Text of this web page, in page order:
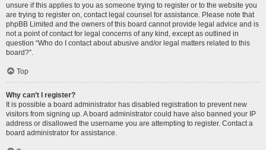
unsure if this applies to you as someone trying to register or to the website you
are trying to register on, contact legal counsel for assistance. Please note that
phpBB Limited and the owners of this board cannot provide legal advice and is
not a point of contact for legal concerns of any kind, except as outlined in
question “Who do I contact about abusive and/or legal matters related to this
board?”.
Top
Why can’t I register?
It is possible a board administrator has disabled registration to prevent new
visitors from signing up. A board administrator could have also banned your IP
address or disallowed the username you are attempting to register. Contact a
board administrator for assistance.